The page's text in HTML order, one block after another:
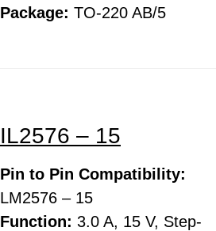
Package: TO-220 AB/5
IL2576 – 15
Pin to Pin Compatibility:
LM2576 – 15
Function: 3.0 A, 15 V, Step-